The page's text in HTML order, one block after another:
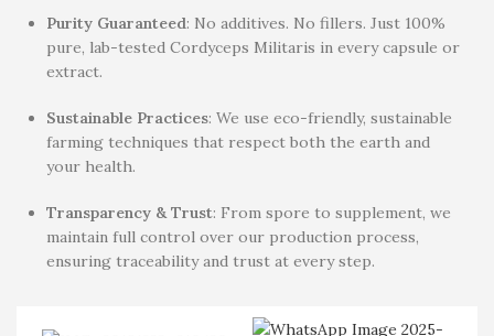
Purity Guaranteed: No additives. No fillers. Just 100%
pure, lab-tested Cordyceps Militaris in every capsule or
extract.
Sustainable Practices: We use eco-friendly, sustainable
farming techniques that respect both the earth and
your health.
Transparency & Trust: From spore to supplement, we
maintain full control over our production process,
ensuring traceability and trust at every step.